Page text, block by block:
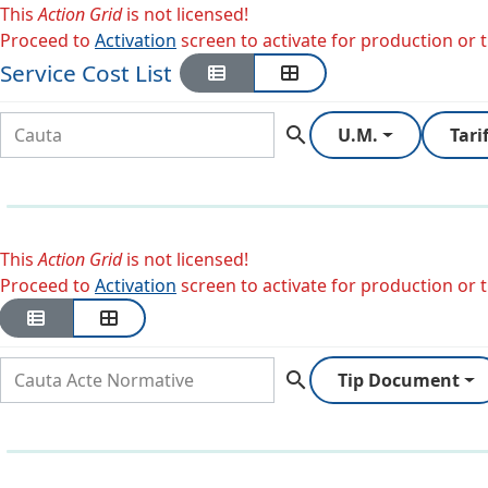
ThisAction Gridis not licensed!
Proceed to Activation screen to activate for production or
Service Cost List
search U.M.
ThisAction Gridis not licensed!
Proceed to Activation screen to activate for production or
search Tip Document